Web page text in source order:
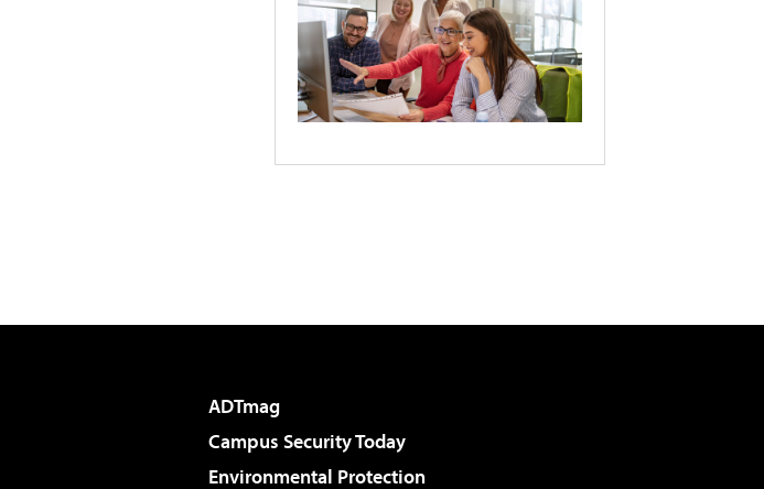
ADTmag
Campus Security Today
Environmental Protection